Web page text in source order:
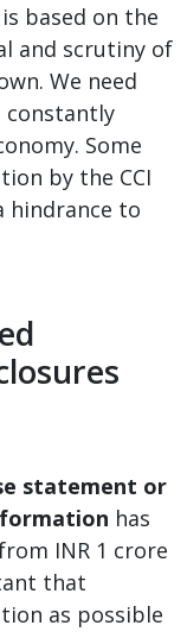
based on the
and scrutiny of
We need
constantly
Some
by the CCI
hindrance to
statement or
has
INR 1 crore
that
as possible